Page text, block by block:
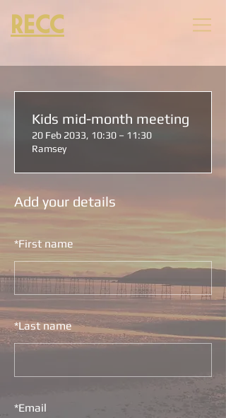
RECC
Add your details
*First name
*Last name
*Email
Kids mid-month meeting
20 Feb 2033, 10:30 – 11:30
Ramsey